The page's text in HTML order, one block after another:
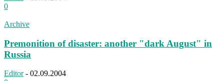
0
Archive
Premonition of disaster: another "dark August" in
Russia
Editor - 02.09.2004